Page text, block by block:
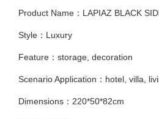
Product Name：LAPIAZ BLACK
Style：Luxury
Feature：storage, decoration
Scenario Application：hotel, villa,
Dimensions：220*50*82cm